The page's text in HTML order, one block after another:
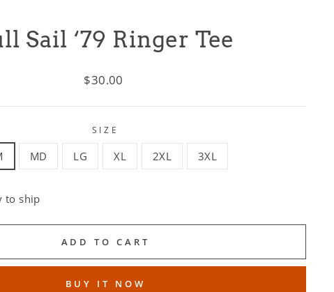
Sail ‘79 Ringer Tee
Regular
$30.00
SIZE
MD LG XL 2XL 3XL
to ship
ADD TO CART
BUY IT NOW